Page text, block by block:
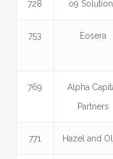
728 o9
753 Eosera
769
Alpha
Partners
771 Hazel and